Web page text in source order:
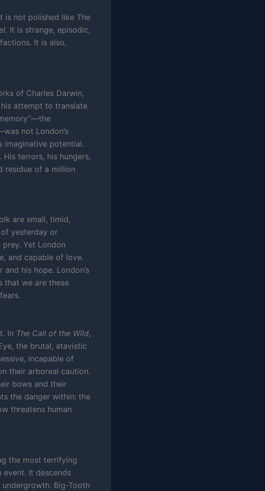
is not polished like The
. It is strange, episodic,
It is also,
of Charles Darwin,
his attempt to translate
not London’s
imaginative potential.
His terrors, his hungers,
residue of a million
are small, timid,
yesterday or
Yet London
and capable of love.
his hope. London’s
that we are these
In The Call of the Wild,
the brutal, atavistic
incapable of
their arboreal caution.
bows and their
the danger within: the
threatens human
the most terrifying
event. It descends
Big-Tooth